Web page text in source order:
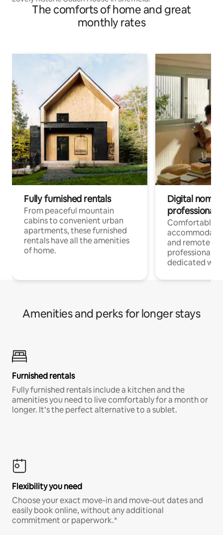
The comforts of home and great
monthly rates
Fully furnished rentals
From peaceful mountain
cabins to convenient urban
apartments, these furnished
rentals have all the amenities
of home.
Digital
professionals
Comfortable
and remote
professionals
dedicated
Amenities and perks for longer stays
Furnished rentals
Fully furnished rentals include a kitchen and the
amenities you need to live comfortably for a month or
longer. It’s the perfect alternative to a sublet.
Flexibility you need
Choose your exact move-in and move-out dates and
easily book online, without any additional
commitment or paperwork.*